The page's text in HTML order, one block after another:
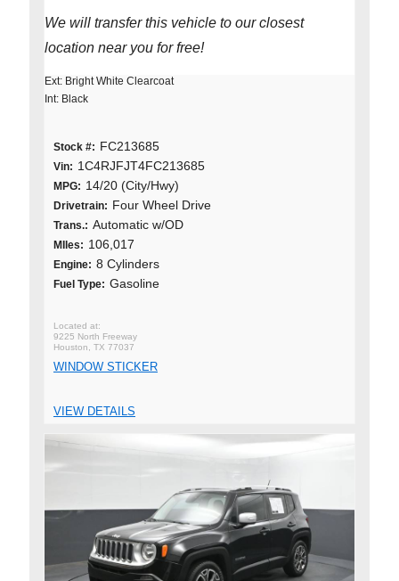
We will transfer this vehicle to our closest
location near you for free!
Ext: Bright White Clearcoat
Int: Black
Stock #: FC213685
Vin: 1C4RJFJT4FC213685
MPG: 14/20 (City/Hwy)
Drivetrain: Four Wheel Drive
Trans.: Automatic w/OD
MIles: 106,017
Engine: 8 Cylinders
Fuel Type: Gasoline
9225 North Freeway
Houston, TX 77037
WINDOW STICKER
VIEW DETAILS